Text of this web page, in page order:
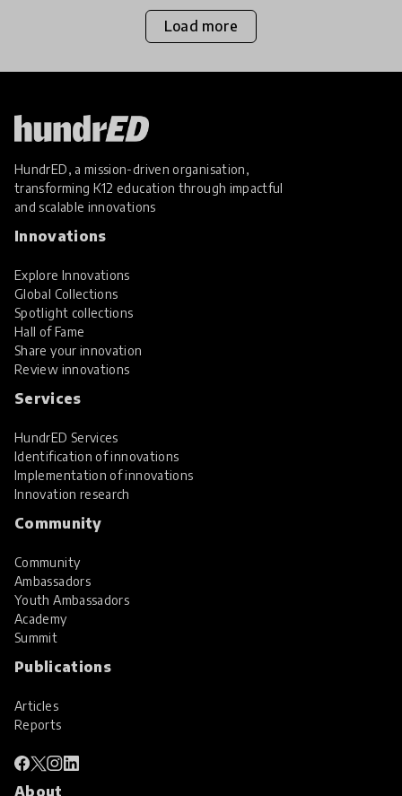
Load more
HundrED, a mission-driven organisation,
transforming K12 education through impactful
and scalable innovations
Innovations
Explore Innovations
Global Collections
Spotlight collections
Hall of Fame
Share your innovation
Review innovations
Services
HundrED Services
Identification of innovations
Implementation of innovations
Innovation research
Community
Community
Ambassadors
Youth Ambassadors
Academy
Summit
Publications
Articles
Reports
About